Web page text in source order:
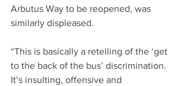
Arbutus Way to be reopened, was
similarly displeased.
“This is basically a retelling of the ‘get
to the back of the bus’ discrimination.
It’s insulting, offensive and